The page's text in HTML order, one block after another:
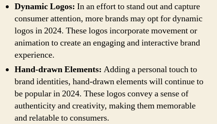
Dynamic Logos: In an effort to stand out and capture
consumer attention, more brands may opt for dynamic
logos in 2024. These logos incorporate movement or
animation to create an engaging and interactive brand
experience.
Hand-drawn Elements: Adding a personal touch to
brand identities, hand-drawn elements will continue to
be popular in 2024. These logos convey a sense of
authenticity and creativity, making them memorable
and relatable to consumers.